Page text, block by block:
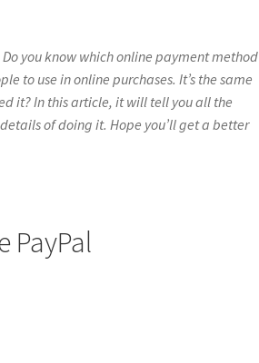
you know which online payment method
to use in online purchases. It’s the same
it? In this article, it will tell you all the
of doing it. Hope you’ll get a better
PayPal